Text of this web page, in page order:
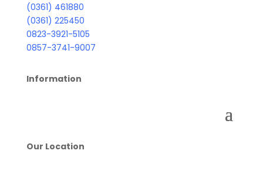
(0361) 461880
(0361) 225450
0823-3921-5105
0857-3741-9007
Information
Our Location